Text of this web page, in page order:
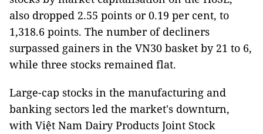
also dropped 2.55 points or 0.19 per cent, to
1,318.6 points. The number of decliners
surpassed gainers in the VN30 basket by 21 to 6,
while three stocks remained flat.
Large-cap stocks in the manufacturing and
banking sectors led the market's downturn,
with Việt Nam Dairy Products Joint Stock